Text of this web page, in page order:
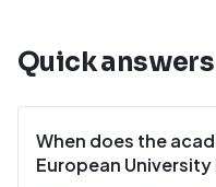
Quick answers
When does the
European